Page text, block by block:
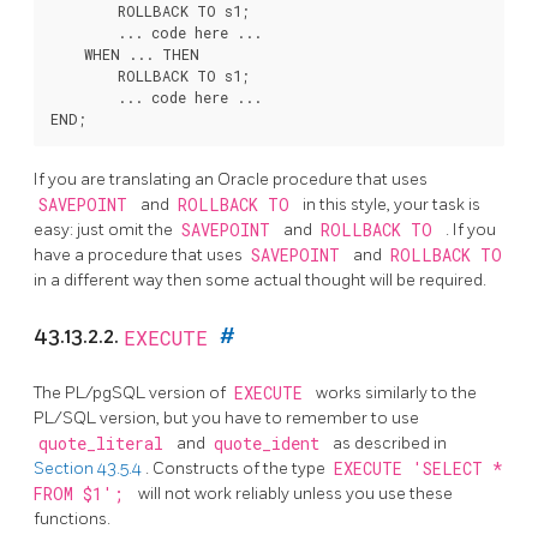
        ROLLBACK TO s1;
        ... code here ...
    WHEN ... THEN
        ROLLBACK TO s1;
        ... code here ...
If you are translating an Oracle procedure that uses
SAVEPOINT and ROLLBACK TO
in this style, your task is
easy: just omit the SAVEPOINT and ROLLBACK TO
. If you
have a procedure that uses SAVEPOINT and ROLLBACK TO
in a different way then some actual thought will be required.
43.13.2.2. EXECUTE #
The PL/pgSQLversion of EXECUTE
works similarly to the
PL/SQLversion, but you have to remember to use
quote_literal and quote_ident
as described in
Section 43.5.4 . Constructs of the type EXECUTE 'SELECT *
FROM $1';
will not work reliably unless you use these
functions.